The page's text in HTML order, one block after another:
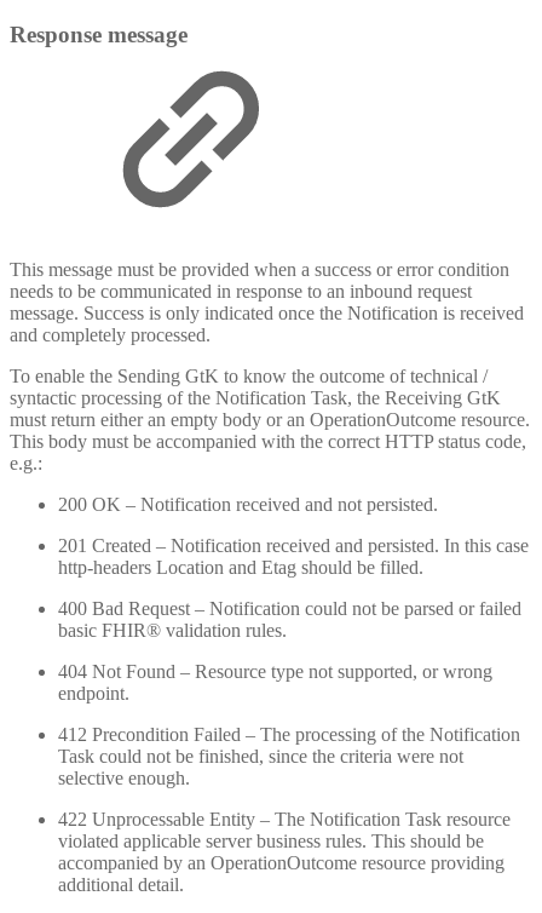
Response message
This message must be provided when a success or error condition
needs to be communicated in response to an inbound request
message. Success is only indicated once the Notification is received
and completely processed.
To enable the Sending GtK to know the outcome of technical /
syntactic processing of the Notification Task, the Receiving GtK
must return either an empty body or an OperationOutcome resource.
This body must be accompanied with the correct HTTP status code,
e.g.:
200 OK – Notification received and not persisted.
201 Created – Notification received and persisted. In this case
http-headers Location and Etag should be filled.
400 Bad Request – Notification could not be parsed or failed
basic FHIR® validation rules.
404 Not Found – Resource type not supported, or wrong
endpoint.
412 Precondition Failed – The processing of the Notification
Task could not be finished, since the criteria were not
selective enough.
422 Unprocessable Entity – The Notification Task resource
violated applicable server business rules. This should be
accompanied by an OperationOutcome resource providing
additional detail.